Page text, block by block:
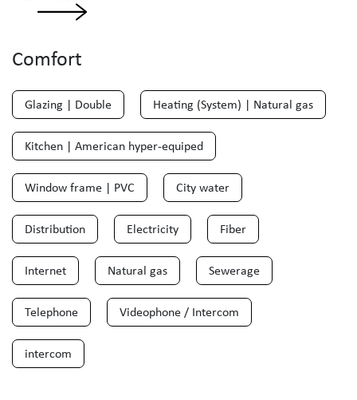
Comfort
Glazing | Double Heating (System) | Natural gas
Kitchen | American hyper-equiped
Window frame | PVC City water
Distribution Electricity Fiber
Internet Natural gas Sewerage
Telephone Videophone / Intercom
intercom